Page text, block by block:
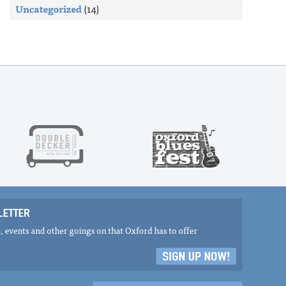
Uncategorized(14)
events and other goings on that Oxford has to offer
SIGN UP NOW!